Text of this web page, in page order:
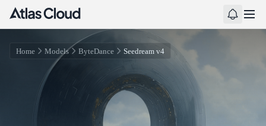
Home Models ByteDance Seedream v4